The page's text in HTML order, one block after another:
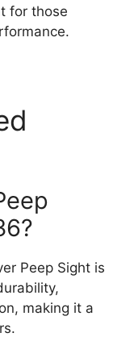
for those
Peep Sight is
making it a